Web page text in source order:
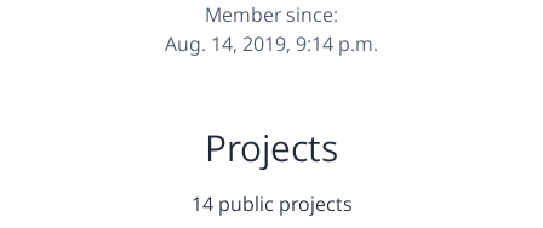
Member since:
Aug. 14, 2019, 9:14 p.m.
Projects
14 public projects